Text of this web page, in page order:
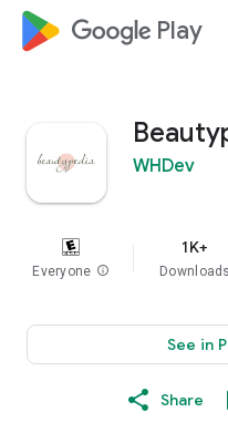
google_logo Play
WHDev
Everyone info
1K+
Downloads
See in
Share